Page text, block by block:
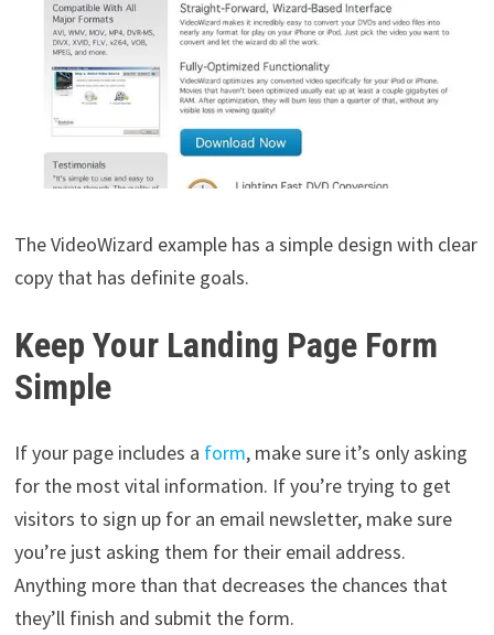
The VideoWizard example has a simple design with clear
copy that has definite goals.
Keep Your Landing Page Form
Simple
If your page includes a form, make sure it’s only asking
for the most vital information. If you’re trying to get
visitors to sign up for an email newsletter, make sure
you’re just asking them for their email address.
Anything more than that decreases the chances that
they’ll finish and submit the form.